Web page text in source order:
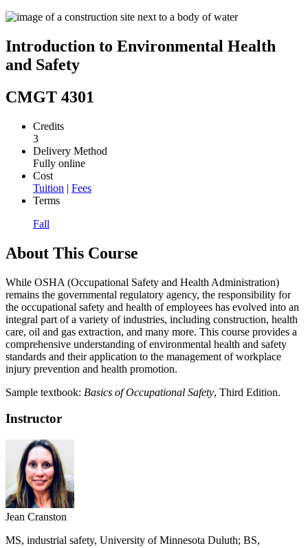
Introduction to Environmental Health
and Safety
CMGT 4301
Credits
3
Delivery Method
Fully online
Cost
Tuition | Fees
Terms
Fall
About This Course
While OSHA (Occupational Safety and Health Administration)
remains the governmental regulatory agency, the responsibility for
the occupational safety and health of employees has evolved into an
integral part of a variety of industries, including construction, health
care, oil and gas extraction, and many more. This course provides a
comprehensive understanding of environmental health and safety
standards and their application to the management of workplace
injury prevention and health promotion.
Sample textbook: Basics of Occupational Safety, Third Edition.
Instructor
Jean Cranston
MS, industrial safety, University of Minnesota Duluth; BS,